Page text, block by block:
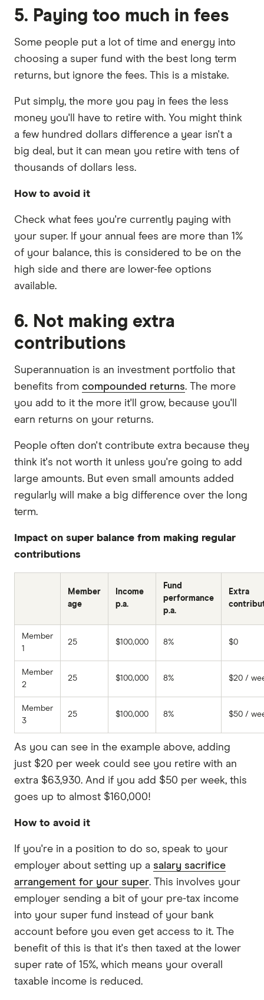
5. Paying too much in fees
Some people put a lot of time and energy into
choosing a super fund with the best long term
returns, but ignore the fees. This is a mistake.
Put simply, the more you pay in fees the less
money you'll have to retire with. You might think
a few hundred dollars difference a year isn't a
big deal, but it can mean you retire with tens of
thousands of dollars less.
How to avoid it
Check what fees you're currently paying with
your super. If your annual fees are more than 1%
of your balance, this is considered to be on the
high side and there are lower-fee options
available.
6. Not making extra
contributions
Superannuation is an investment portfolio that
benefits from compounded returns. The more
you add to it the more it'll grow, because you'll
earn returns on your returns.
People often don't contribute extra because they
think it's not worth it unless you're going to add
large amounts. But even small amounts added
regularly will make a big difference over the long
term.
Impact on super balance from making regular
contributions
Member
age
Income
p.a.
Fund
performance
p.a.
Extra
Member
1
25 $100,000 8% $0
Member
2
25 $100,000 8% $20 /
Member
3
25 $100,000 8% $50 /
As you can see in the example above, adding
just $20 per week could see you retire with an
extra $63,930. And if you add $50 per week, this
goes up to almost $160,000!
How to avoid it
If you're in a position to do so, speak to your
employer about setting up a salary sacrifice
arrangement for your super. This involves your
employer sending a bit of your pre-tax income
into your super fund instead of your bank
account before you even get access to it. The
benefit of this is that it's then taxed at the lower
super rate of 15%, which means your overall
taxable income is reduced.